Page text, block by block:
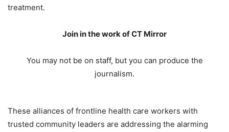
treatment.
Join in the work of CT Mirror
You may not be on staff, but you can produce the
journalism.
These alliances of frontline health care workers with
trusted community leaders are addressing the alarming